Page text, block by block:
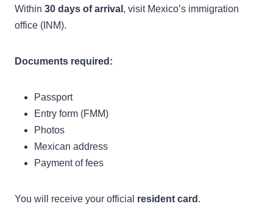
Within 30 days of arrival , visit Mexico’s immigration
office (INM).
Documents required:
Passport
Entry form (FMM)
Photos
Mexican address
Payment of fees
You will receive your official resident card .